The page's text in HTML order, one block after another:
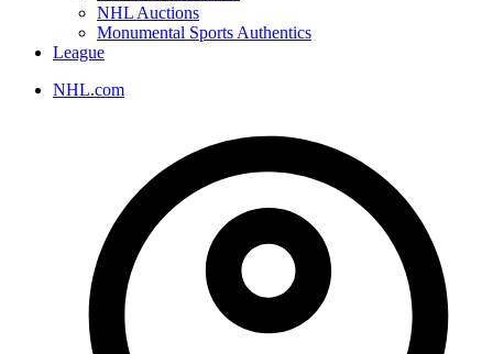
NHL Auctions
Monumental Sports Authentics
League
NHL.com